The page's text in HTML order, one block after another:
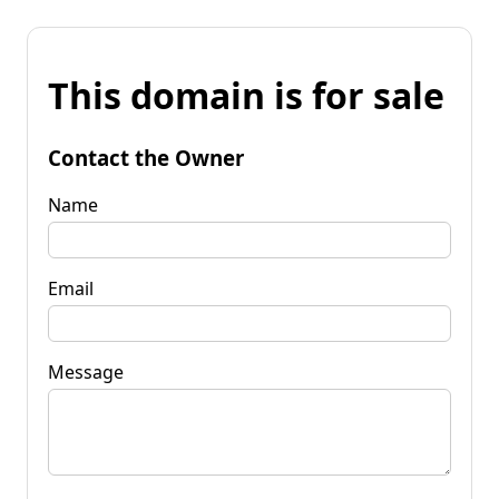
This domain is for sale
Contact the Owner
Name
Email
Message